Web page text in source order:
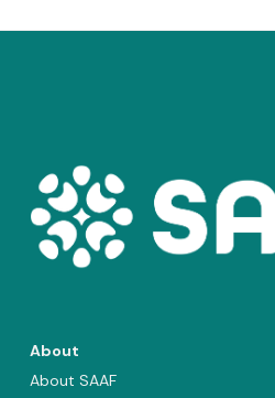
About
About SAAF